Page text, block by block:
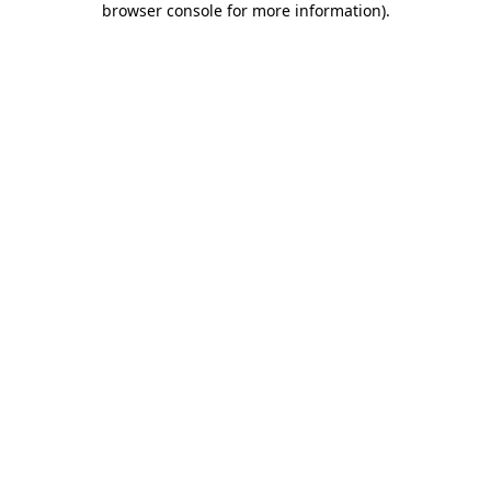
browser console for more information).